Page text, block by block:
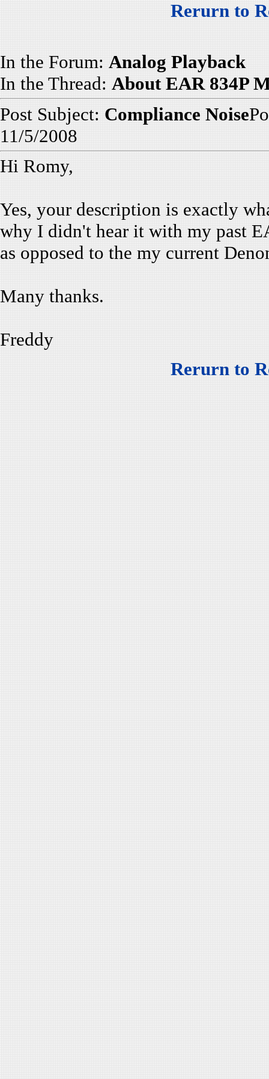
Rerurn to
In the Forum: Analog Playback
In the Thread: About EAR 834P
Post Subject: Compliance Noise
11/5/2008
Hi Romy,
Yes, your description is exactly
why I didn't hear it with my past
as opposed to the my current
Many thanks.
Freddy
Rerurn to